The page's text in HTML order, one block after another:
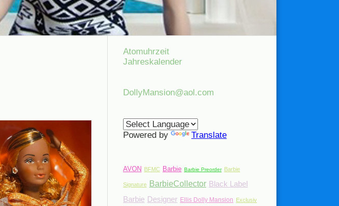
Atomuhrzeit
Jahreskalender
DollyMansion@aol.com
Powered by Translate
AVON BFMC Barbie Barbie Preorder Barbie
Signature BarbieCollector Black Label
Barbie Designer Ellis Dolly Mansion Exclusiv